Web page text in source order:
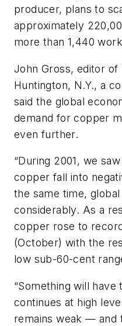
producer, plans to
approximately
more than 1,440
John Gross, editor of
Huntington, N.Y., a
said the global
demand for copper
even further.
“During 2001, we
copper fall into
the same time,
considerably. As a
copper rose to
(October) with the
low sub-60-cent
“Something will
continues at high
remains weak — and